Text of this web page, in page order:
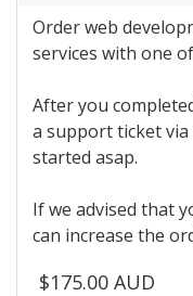
Order web
services with one
After you
a support ticket via
started asap.
If we advised that
can increase the
$175.00 AUD